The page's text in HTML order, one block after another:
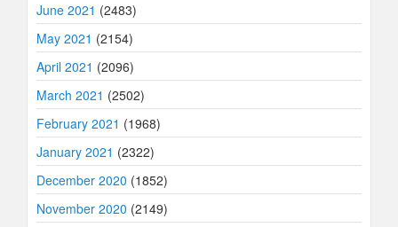
June 2021 (2483)
May 2021 (2154)
April 2021 (2096)
March 2021 (2502)
February 2021 (1968)
January 2021 (2322)
December 2020 (1852)
November 2020 (2149)